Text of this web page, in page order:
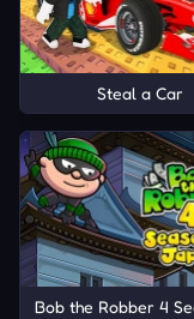
Steal a Car
Bob the Robber 4